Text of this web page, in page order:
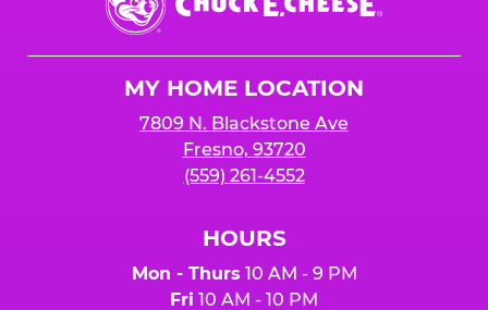
E.
Cheese
MY HOME LOCATION
7809 N. Blackstone Ave
Fresno, 93720
(559) 261-4552
HOURS
Mon - Thurs 10 AM - 9 PM
Fri 10 AM - 10 PM